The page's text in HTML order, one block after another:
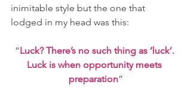
inimitable style but the one that
lodged in my head was this:
“Luck? There’s no such thing as ‘luck’.
Luck is when opportunity meets
preparation”